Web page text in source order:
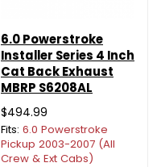
6.0 Powerstroke
Installer Series 4 Inch
Cat Back Exhaust
MBRP S6208AL
$494.99
Fits: 6.0 Powerstroke
Pickup 2003-2007 (All
Crew & Ext Cabs)